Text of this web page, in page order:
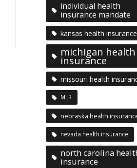
individual health
insurance mandate
kansas health insurance
michigan health
insurance
missouri health
MLR
nebraska health
nevada health insurance
north carolina
insurance